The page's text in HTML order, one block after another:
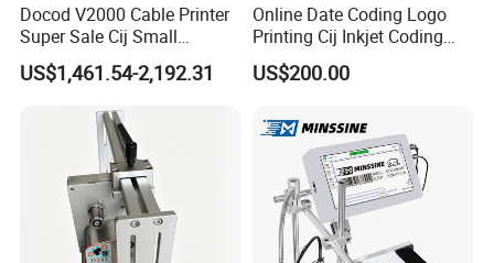
Docod V2000 Cable Printer
Super Sale Cij Small
Character Inkjet Printing
Machine for Barcode Expire
US$1,461.54-2,192.31
Online Date Coding Logo
Printing Cij Inkjet Coding
Printer Automatic Industrial
Cij Inkjet Printer
US$200.00